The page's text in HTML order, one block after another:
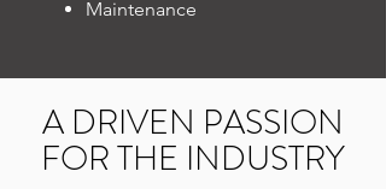
Maintenance
A DRIVEN PASSION
FOR THE INDUSTRY